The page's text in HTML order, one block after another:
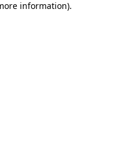
information).